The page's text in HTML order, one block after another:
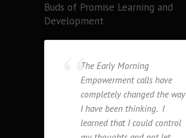
Buds of Promise Learning and
Development
The Early Morning
Empowerment calls have
completely changed the way
I have been thinking. I
learned that I could control